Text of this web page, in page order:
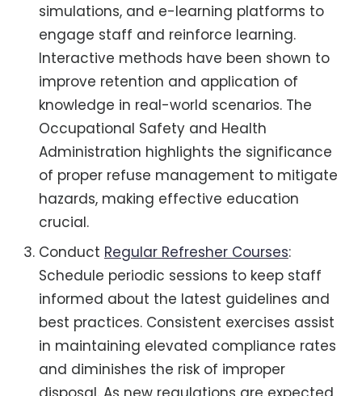
simulations, and e-learning platforms to
engage staff and reinforce learning.
Interactive methods have been shown to
improve retention and application of
knowledge in real-world scenarios. The
Occupational Safety and Health
Administration highlights the significance
of proper refuse management to mitigate
hazards, making effective education
crucial.
Conduct Regular Refresher Courses:
Schedule periodic sessions to keep staff
informed about the latest guidelines and
best practices. Consistent exercises assist
in maintaining elevated compliance rates
and diminishes the risk of improper